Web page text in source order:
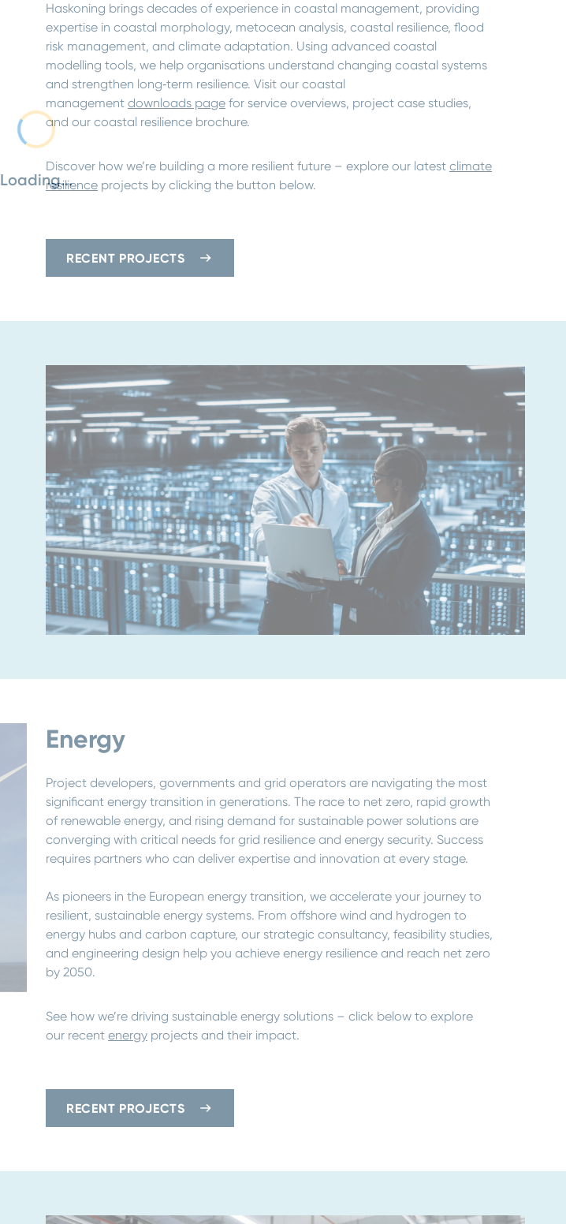
Haskoning brings decades of experience in coastal management, providing
expertise in coastal morphology, metocean analysis, coastal resilience, flood
risk management, and climate adaptation. Using advanced coastal
modelling tools, we help organisations understand changing coastal systems
and strengthen long‑term resilience. Visit our coastal
management downloads pagefor service overviews, project case studies,
and our coastal resilience brochure.
Discover how we’re building a more resilient future – explore our latest climate
resilienceprojects by clicking the button below.
RECENT PROJECTS
Energy
Project developers, governments and grid operators are navigating the most
significant energy transition in generations. The race to net zero, rapid growth
of renewable energy, and rising demand for sustainable power solutions are
converging with critical needs for grid resilience and energy security. Success
requires partners who can deliver expertise and innovation at every stage.
As pioneers in the European energy transition, we accelerate your journey to
resilient, sustainable energy systems. From offshore wind and hydrogen to
energy hubs and carbon capture, our strategic consultancy, feasibility studies,
and engineering design help you achieve energy resilience and reach net zero
by 2050.
See how we’re driving sustainable energy solutions – click below to explore
our recent energyprojects and their impact.
RECENT PROJECTS
Loading...